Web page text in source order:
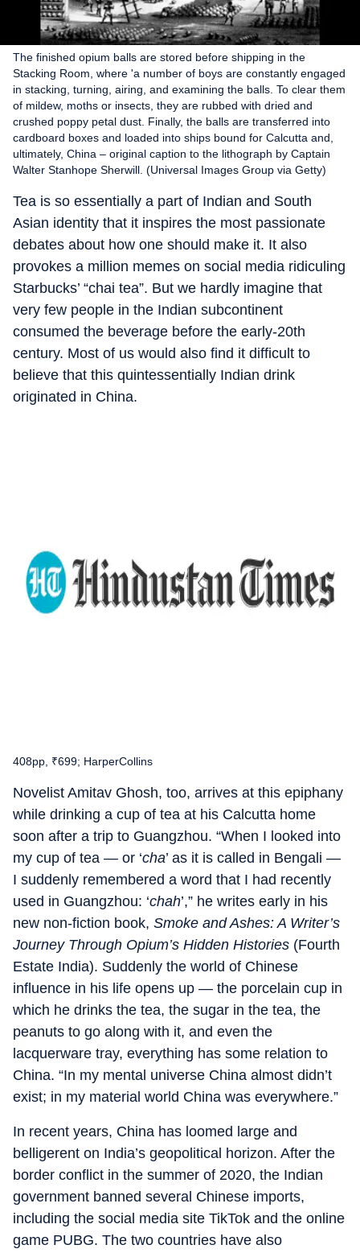
The finished opium balls are stored before shipping in the
Stacking Room, where 'a number of boys are constantly engaged
in stacking, turning, airing, and examining the balls. To clear them
of mildew, moths or insects, they are rubbed with dried and
crushed poppy petal dust. Finally, the balls are transferred into
cardboard boxes and loaded into ships bound for Calcutta and,
ultimately, China – original caption to the lithograph by Captain
Walter Stanhope Sherwill. (Universal Images Group via Getty)
Tea is so essentially a part of Indian and South
Asian identity that it inspires the most passionate
debates about how one should make it. It also
provokes a million memes on social media ridiculing
Starbucks’ “chai tea”. But we hardly imagine that
very few people in the Indian subcontinent
consumed the beverage before the early-20th
century. Most of us would also find it difficult to
believe that this quintessentially Indian drink
originated in China.
408pp, ₹699; HarperCollins
Novelist Amitav Ghosh, too, arrives at this epiphany
while drinking a cup of tea at his Calcutta home
soon after a trip to Guangzhou. “When I looked into
my cup of tea — or ‘cha’ as it is called in Bengali —
I suddenly remembered a word that I had recently
used in Guangzhou: ‘chah’,” he writes early in his
new non-fiction book, Smoke and Ashes: A Writer’s
Journey Through Opium’s Hidden Histories (Fourth
Estate India). Suddenly the world of Chinese
influence in his life opens up — the porcelain cup in
which he drinks the tea, the sugar in the tea, the
peanuts to go along with it, and even the
lacquerware tray, everything has some relation to
China. “In my mental universe China almost didn’t
exist; in my material world China was everywhere.”
In recent years, China has loomed large and
belligerent on India’s geopolitical horizon. After the
border conflict in the summer of 2020, the Indian
government banned several Chinese imports,
including the social media site TikTok and the online
game PUBG. The two countries have also